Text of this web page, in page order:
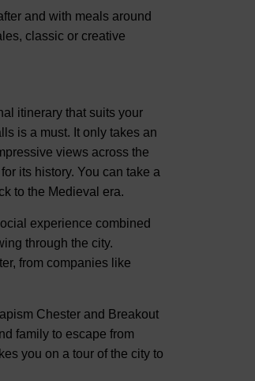
and with meals around
classic or creative
itinerary that suits your
is a must. It only takes an
views across the
its history. You can take a
to the Medieval era.
experience combined
through the city.
from companies like
Chester and Breakout
family to escape from
you on a tour of the city to